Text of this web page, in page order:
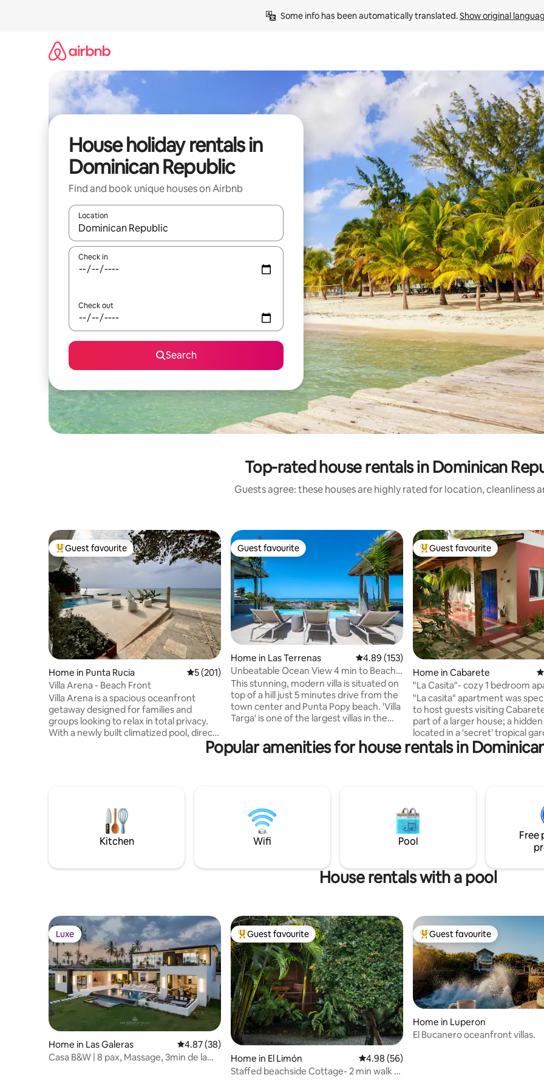
Some info has been automatically translated. Show original
House holiday rentals in
Dominican Republic
Find and book unique houses on Airbnb
Location
When results are available, navigate with the up and down arrow keys or explore by touch or swipe gestures.
Check in
Check out
Search
Top-rated house rentals in Dominican
Guests agree: these houses are highly rated for location, cleanliness
Top guest favourite
Guest favourite
Home in Punta Rucia 5 out of 5 average rating, 201 reviews
5 (201)
Villa Arena - Beach Front
Villa Arena is a spacious oceanfront
getaway designed for families and
groups looking to relax in total privacy.
With a newly built climatized pool, direct
access to the sea, and a sandy beach just
steps away, it offers the perfect blend of
catamaran tours — all departing from
your doorstep. Unwind, recharge, and
make lasting memories at Villa Arena.
Guest favourite
Guest favourite
Home in Las Terrenas 4.89 out of 5 average rating, 153 reviews
4.89 (153)
Unbeatable Ocean View 4 min to Beach -
Pickleball
This stunning, modern villa is situated on
top of a hill just 5 minutes drive from the
town center and Punta Popy beach. 'Villa
Targa' is one of the largest villas in the
views over the ocean and countryside.
Pickleball court ! Infinity pool and rooftop
separately. Late night parties not
allowed.
Top guest favourite
Guest favourite
Home in Cabarete
"La Casita"- cozy 1 bedroom
with patio
"La casita" apartment was
to host guests visiting
part of a larger house; a hidden gem
located in a 'secret' tropical
cozy 1 bedroom apartment
a Cuban style has its own patio
perfect for a single person or a
is located in a gated community
minutes walking distance away
beach and centre.
Popular amenities for house rentals in
Kitchen Wifi Pool
Free
House rentals with a pool
Luxe
Luxe
Home in Las Galeras 4.87 out of 5 average rating, 38 reviews
4.87 (38)
Casa B&W | 8 pax, Massage, 3min de la
Top guest favourite
Guest favourite
Home in El Limón 4.98 out of 5 average rating, 56 reviews
4.98 (56)
Staffed beachside Cottage- 2 min walk to
Top guest favourite
Guest favourite
Home in Luperon
El Bucanero oceanfront villas.